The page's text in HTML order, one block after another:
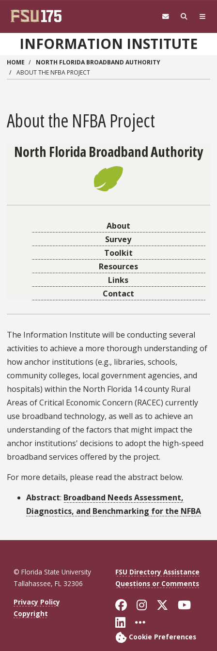
INFORMATION INSTITUTE
HOME
NORTH FLORIDA BROADBAND AUTHORITY
ABOUT THE NFBA PROJECT
About the NFBA Project
North Florida Broadband Authority
About
Survey
Toolkit
Resources
Links
Contact
The Information Institute will be conducting several
activities to achieve a more thorough understanding of
how anchor institutions (e.g., libraries, schools,
community colleges, local government agencies, and
hospitals) within the North Florida 14 county Rural
Areas of Critical Economic Concern (RACEC) currently
use broadband technology, as well as to achieve an
understanding of the factors that might impact the
anchor institutions' decisions to adopt the high-speed
broadband services offered by the project.
For more details, please read the abstract below.
Abstract: Broadband Needs Assessment,
Diagnostics, and Benchmarking for the NFBA
© Florida State University
Tallahassee, FL 32306
FSU Directory Assistance
Questions or Comments
Privacy Policy
Copyright
Like Florida
FollowFollow
Connect with
More FSU
Cookie Preferences